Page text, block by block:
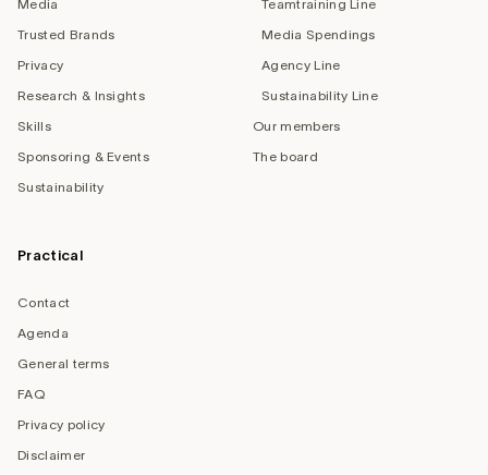
Media
Trusted Brands
Privacy
Research & Insights
Skills
Sponsoring & Events
Sustainability
Teamtraining Line
Media Spendings
Agency Line
Sustainability Line
Our members
The board
Practical
Contact
Agenda
General terms
FAQ
Privacy policy
Disclaimer